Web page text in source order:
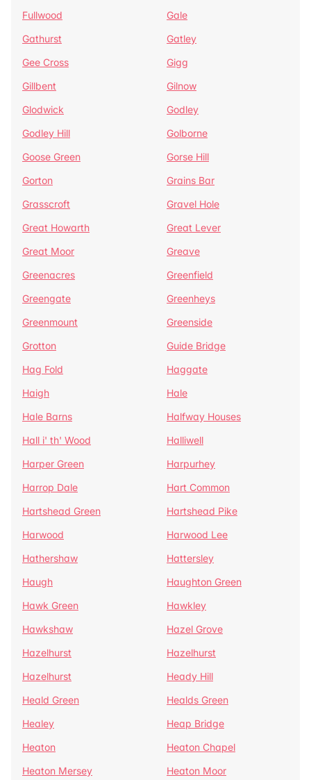
Fullwood
Gale
Gathurst
Gatley
Gee Cross
Gigg
Gillbent
Gilnow
Glodwick
Godley
Godley Hill
Golborne
Goose Green
Gorse Hill
Gorton
Grains Bar
Grasscroft
Gravel Hole
Great Howarth
Great Lever
Great Moor
Greave
Greenacres
Greenfield
Greengate
Greenheys
Greenmount
Greenside
Grotton
Guide Bridge
Hag Fold
Haggate
Haigh
Hale
Hale Barns
Halfway Houses
Hall i' th' Wood
Halliwell
Harper Green
Harpurhey
Harrop Dale
Hart Common
Hartshead Green
Hartshead Pike
Harwood
Harwood Lee
Hathershaw
Hattersley
Haugh
Haughton Green
Hawk Green
Hawkley
Hawkshaw
Hazel Grove
Hazelhurst
Hazelhurst
Hazelhurst
Heady Hill
Heald Green
Healds Green
Healey
Heap Bridge
Heaton
Heaton Chapel
Heaton Mersey
Heaton Moor